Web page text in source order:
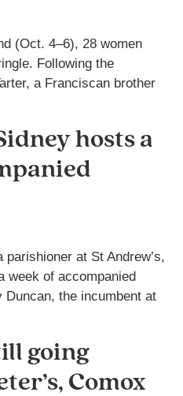
(Oct. 4–6), 28 women
Following the
a Franciscan brother
hosts a
at St Andrew’s,
week of accompanied
the incumbent at
going
Comox